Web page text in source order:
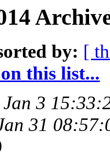
by: [
this list...
3
31